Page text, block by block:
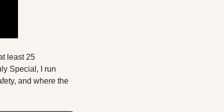
least 25
Special, I run
and where the